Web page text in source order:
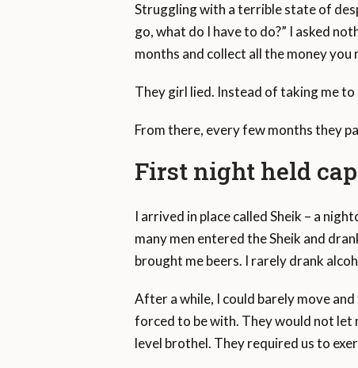
Struggling with a terrible state of
go, what do I have to do?” I asked
months and collect all the money you
They girl lied. Instead of taking me
From there, every few months they
First night held
I arrived in place called Sheik – a
many men entered the Sheik and
brought me beers. I rarely drank
After a while, I could barely move
forced to be with. They would not let
level brothel. They required us to